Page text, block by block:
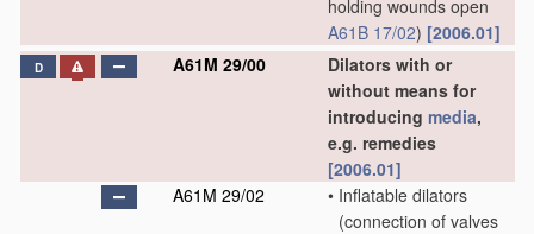
holding wounds open
A61B 17/02) [2006.01]
D A61M 29/00
Dilators with or
without means for
introducing media,
e.g. remedies
[2006.01]
A61M 29/02
• Inflatable dilators
(connection of valves